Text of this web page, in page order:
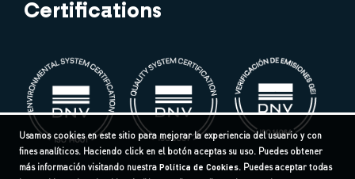
Certifications
Usamos cookies en este sitio para mejorar la experiencia del usuario y con
fines analíticos. Haciendo click en el botón aceptas su uso. Puedes obtener
más información visitando nuestra Política de Cookies. Puedes aceptar todas